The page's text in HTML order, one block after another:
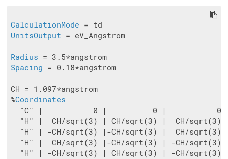
CalculationMode
UnitsOutput = eV_Angstrom
Radius
Spacing = 0.18*angstrom
CH = 1.097*angstrom
%Coordinates
  "C" |           0 |          0 |           0
  "H" |  CH/sqrt(3) | CH/sqrt(3) |  CH/sqrt(3)
  "H" | -CH/sqrt(3) |-CH/sqrt(3) |  CH/sqrt(3)
  "H" |  CH/sqrt(3) |-CH/sqrt(3) | -CH/sqrt(3)
  "H" | -CH/sqrt(3) | CH/sqrt(3) | -CH/sqrt(3)